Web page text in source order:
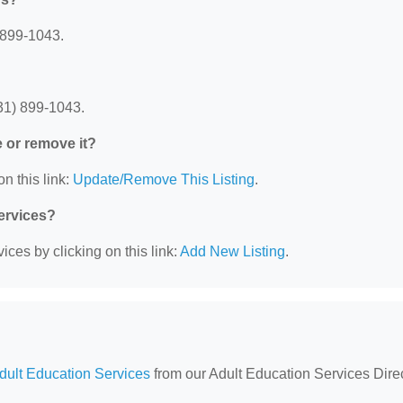
1043.
899-1043.
or remove it?
this link: Update/Remove This Listing.
by clicking on this link: Add New Listing.
Education Services from our Adult Education Services